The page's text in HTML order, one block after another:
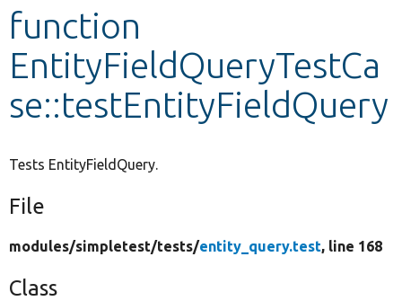
Develop for Drupal
function
EntityFieldQueryTestCa
se::testEntityFieldQuery
Tests EntityFieldQuery.
File
modules/simpletest/tests/entity_query.test, line 168
Class